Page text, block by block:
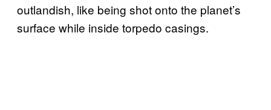
outlandish, like being shot onto the planet’s
surface while inside torpedo casings.